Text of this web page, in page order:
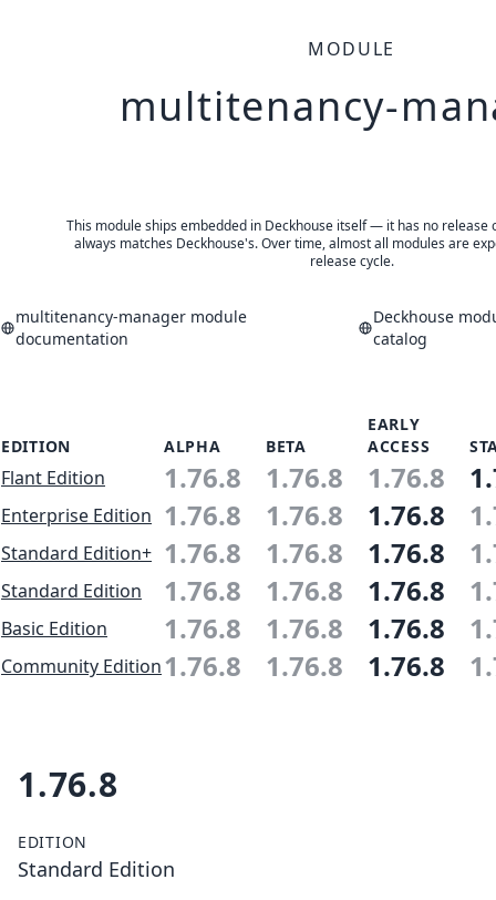
MODULE
multitenancy-
This module ships embedded in Deckhouse itself — it has no release
always matches Deckhouse's. Over time, almost all modules are
release cycle.
multitenancy-manager module
documentation
Deckhouse
catalog
EDITION ALPHA BETA
EARLY
ACCESS
Flant Edition 1.76.8 1.76.8 1.76.8
Enterprise Edition 1.76.8 1.76.8 1.76.8
Standard Edition+ 1.76.8 1.76.8 1.76.8
Standard Edition 1.76.8 1.76.8 1.76.8
Basic Edition 1.76.8 1.76.8 1.76.8
Community Edition1.76.8 1.76.8 1.76.8
1.76.8
EDITION
Standard Edition